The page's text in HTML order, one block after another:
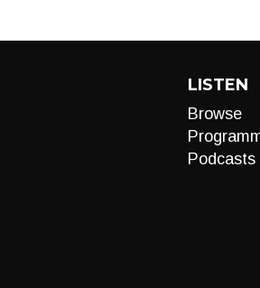
LISTEN
Browse
Podcasts